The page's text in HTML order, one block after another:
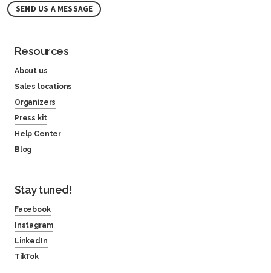
SEND US A MESSAGE
Resources
About us
Sales locations
Organizers
Press kit
Help Center
Blog
Stay tuned!
Facebook
Instagram
LinkedIn
TikTok